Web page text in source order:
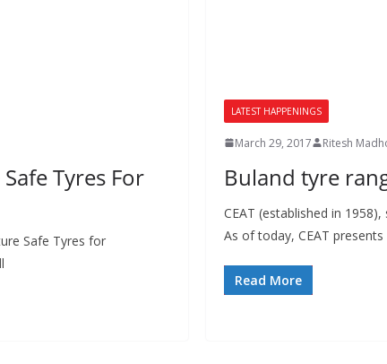
Tyres For
Safe Tyres for
LATEST HAPPENINGS
March 29, 2017 Ritesh
Buland tyre
CEAT (established in
As of today, CEAT
Read More